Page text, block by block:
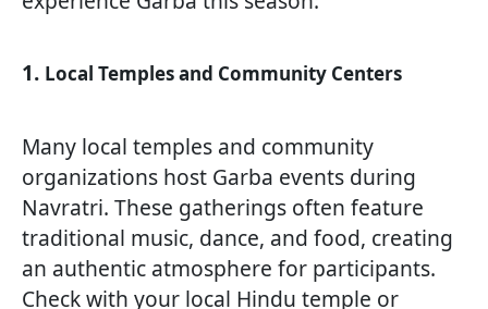
1. Local Temples and Community Centers
Many local temples and community
organizations host Garba events during
Navratri. These gatherings often feature
traditional music, dance, and food, creating
an authentic atmosphere for participants.
Check with your local Hindu temple or